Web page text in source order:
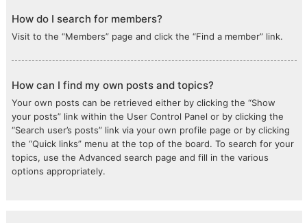
How do I search for members?
Visit to the “Members” page and click the “Find a member” link.
How can I find my own posts and topics?
Your own posts can be retrieved either by clicking the “Show
your posts” link within the User Control Panel or by clicking the
“Search user’s posts” link via your own profile page or by clicking
the “Quick links” menu at the top of the board. To search for your
topics, use the Advanced search page and fill in the various
options appropriately.